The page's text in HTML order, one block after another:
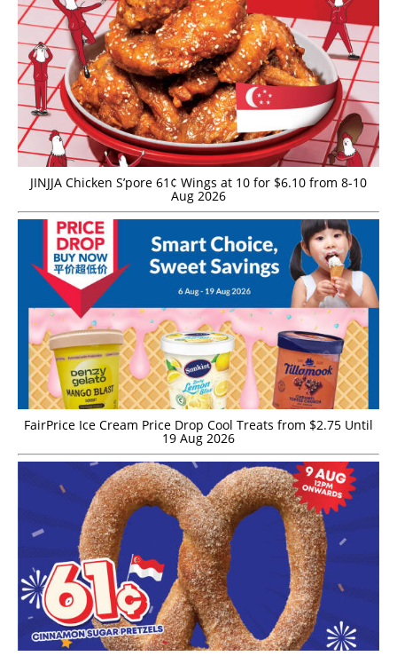
JINJJA Chicken S’pore 61¢ Wings at 10 for $6.10 from 8-10
Aug 2026
FairPrice Ice Cream Price Drop Cool Treats from $2.75 Until
19 Aug 2026